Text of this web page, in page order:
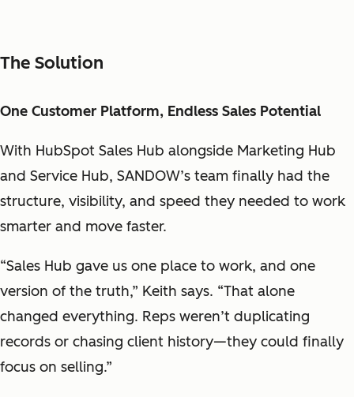
The Solution
One Customer Platform, Endless Sales Potential
With HubSpot Sales Hub alongside Marketing Hub
and Service Hub, SANDOW’s team finally had the
structure, visibility, and speed they needed to work
smarter and move faster.
“Sales Hub gave us one place to work, and one
version of the truth,” Keith says. “That alone
changed everything. Reps weren’t duplicating
records or chasing client history—they could finally
focus on selling.”